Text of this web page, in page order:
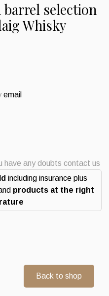
selection
Whisky
email
have any doubts contact us
including insurance plus
products at the right
Back to shop